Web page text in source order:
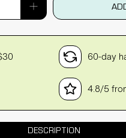
60-day
4.8/5
DESCRIPTION